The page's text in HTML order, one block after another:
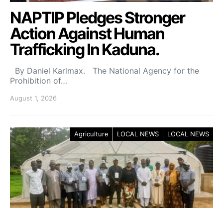
NAPTIP Pledges Stronger
Action Against Human
Trafficking In Kaduna.
By Daniel Karlmax. The National Agency for the
Prohibition of…
August 1, 2026
Agriculture LOCAL NEWS LOCAL NEWS